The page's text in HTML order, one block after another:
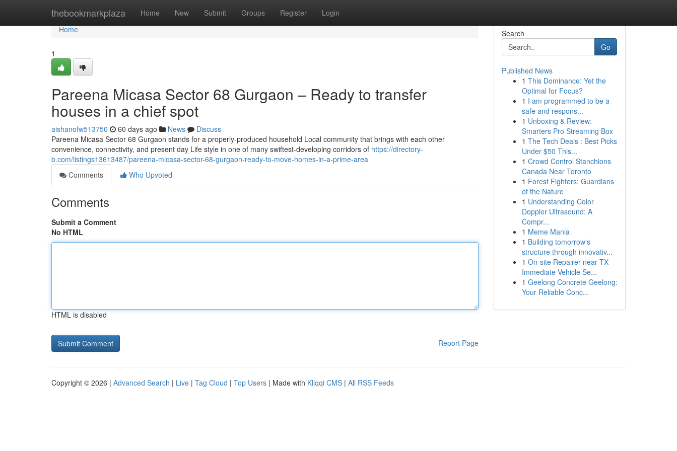
thebookmarkplaza Home New Submit Groups Register Login
Home
Home
1
Pareena Micasa Sector 68 Gurgaon – Ready to transfer
houses in a chief spot
aishanofw513750 60 days ago News
Discuss
Pareena Micasa Sector 68 Gurgaon stands for a properly-produced household Local community that brings with each other
convenience, connectivity, and present day Life style in one of many swiftest-developing corridors of https://directory-
b.com/listings13613487/pareena-micasa-sector-68-gurgaon-ready-to-move-homes-in-a-prime-area
Comments
Who Upvoted
Comments
Submit a Comment
No HTML
HTML is disabled
Report Page
Search
Go
Published News
1 This Dominance: Yet the
Optimal for Focus?
1 I am programmed to be a
safe and respons...
1 Unboxing & Review:
Smarters Pro Streaming Box
1 The Tech Deals : Best Picks
Under $50 This...
1 Crowd Control Stanchions
Canada Near Toronto
1 Forest Fighters: Guardians
of the Nature
1 Understanding Color
Doppler Ultrasound: A
Compr...
1 Meme Mania
1 Building tomorrow's
structure through innovativ...
1 On-site Repairer near TX –
Immediate Vehicle Se...
1 Geelong Concrete Geelong:
Your Reliable Conc...
Copyright © 2026 | Advanced Search | Live | Tag Cloud | Top Users | Made with Kliqqi CMS | All RSS Feeds